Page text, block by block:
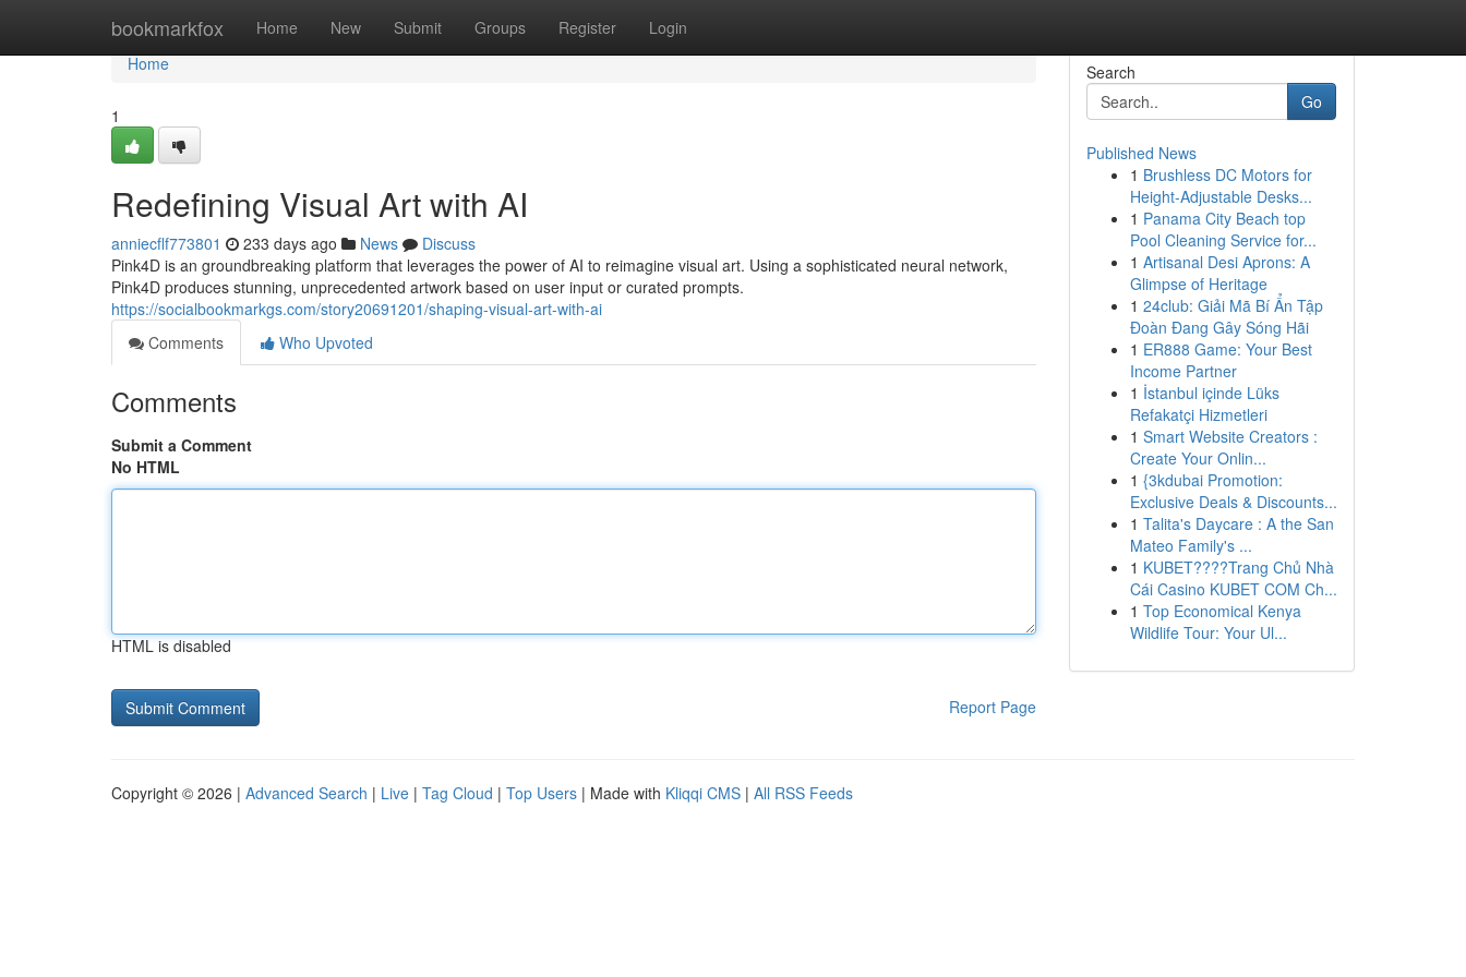
bookmarkfox Home New Submit Groups Register Login
Home
Home
1
Redefining Visual Art with AI
anniecflf773801 233 days ago News
Discuss
Pink4D is an groundbreaking platform that leverages the power of AI to reimagine visual art. Using a sophisticated neural network,
Pink4D produces stunning, unprecedented artwork based on user input or curated prompts.
https://socialbookmarkgs.com/story20691201/shaping-visual-art-with-ai
Comments
Who Upvoted
Comments
Submit a Comment
No HTML
HTML is disabled
Report Page
Search
Go
Published News
1 Brushless DC Motors for
Height-Adjustable Desks...
1 Panama City Beach top
Pool Cleaning Service for...
1 Artisanal Desi Aprons: A
Glimpse of Heritage
1 24club: Giải Mã Bí Ẩn Tập
Đoàn Đang Gây Sóng Hãi
1 ER888 Game: Your Best
Income Partner
1 İstanbul içinde Lüks
Refakatçi Hizmetleri
1 Smart Website Creators :
Create Your Onlin...
1 {3kdubai Promotion:
Exclusive Deals & Discounts...
1 Talita's Daycare : A the San
Mateo Family's ...
1 KUBET????️Trang Chủ Nhà
Cái Casino KUBET COM Ch...
1 Top Economical Kenya
Wildlife Tour: Your Ul...
Copyright © 2026 | Advanced Search | Live | Tag Cloud | Top Users | Made with Kliqqi CMS | All RSS Feeds